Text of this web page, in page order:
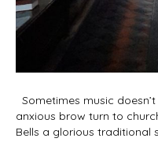
Sometimes music
anxious brow turn to
Bells a glorious